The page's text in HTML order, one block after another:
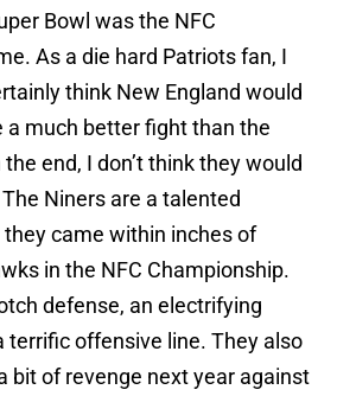
Bowl was the NFC
As a die hard Patriots fan, I
think New England would
a much better fight than the
end, I don’t think they would
Niners are a talented
came within inches of
in the NFC Championship.
defense, an electrifying
terrific offensive line. They also
bit of revenge next year against